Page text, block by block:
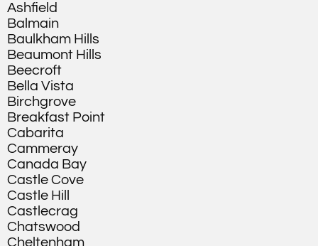
Ashfield
Balmain
Baulkham Hills
Beaumont Hills
Beecroft
Bella Vista
Birchgrove
Breakfast Point
Cabarita
Cammeray
Canada Bay
Castle Cove
Castle Hill
Castlecrag
Chatswood
Cheltenham